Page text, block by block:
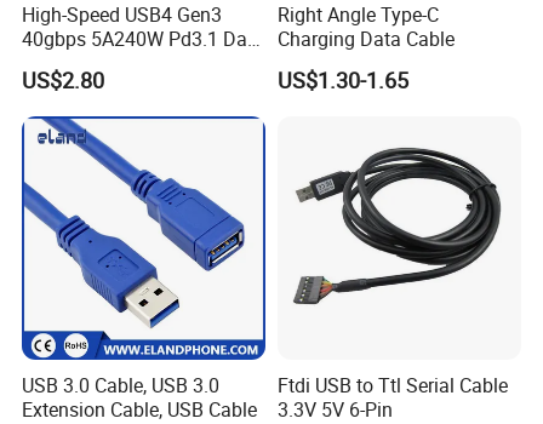
High-Speed USB4 Gen3
40gbps 5A240W Pd3.1 Data
Charging Cable
US$2.80
Right Angle Type-C
Charging Data Cable
US$1.30-1.65
USB 3.0 Cable, USB 3.0
Extension Cable, USB Cable
Ftdi USB to Ttl Serial Cable
3.3V 5V 6-Pin